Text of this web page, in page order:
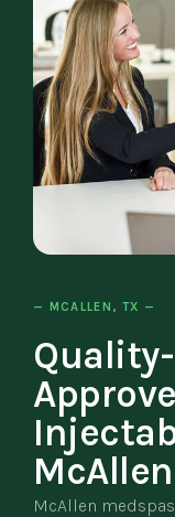
— MCALLEN, TX —
McAllen